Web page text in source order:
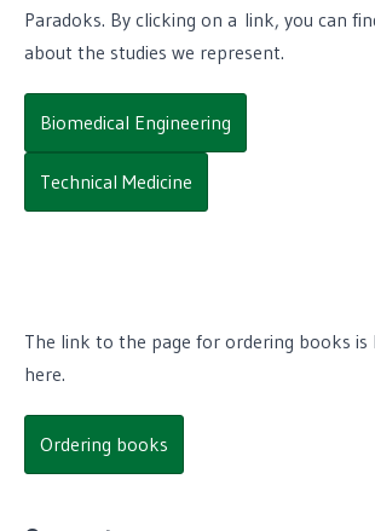
Paradoks. By clicking on a link, you can
about the studies we represent.
Biomedical Engineering
Technical Medicine
The link to the page for ordering books is
here.
Ordering books